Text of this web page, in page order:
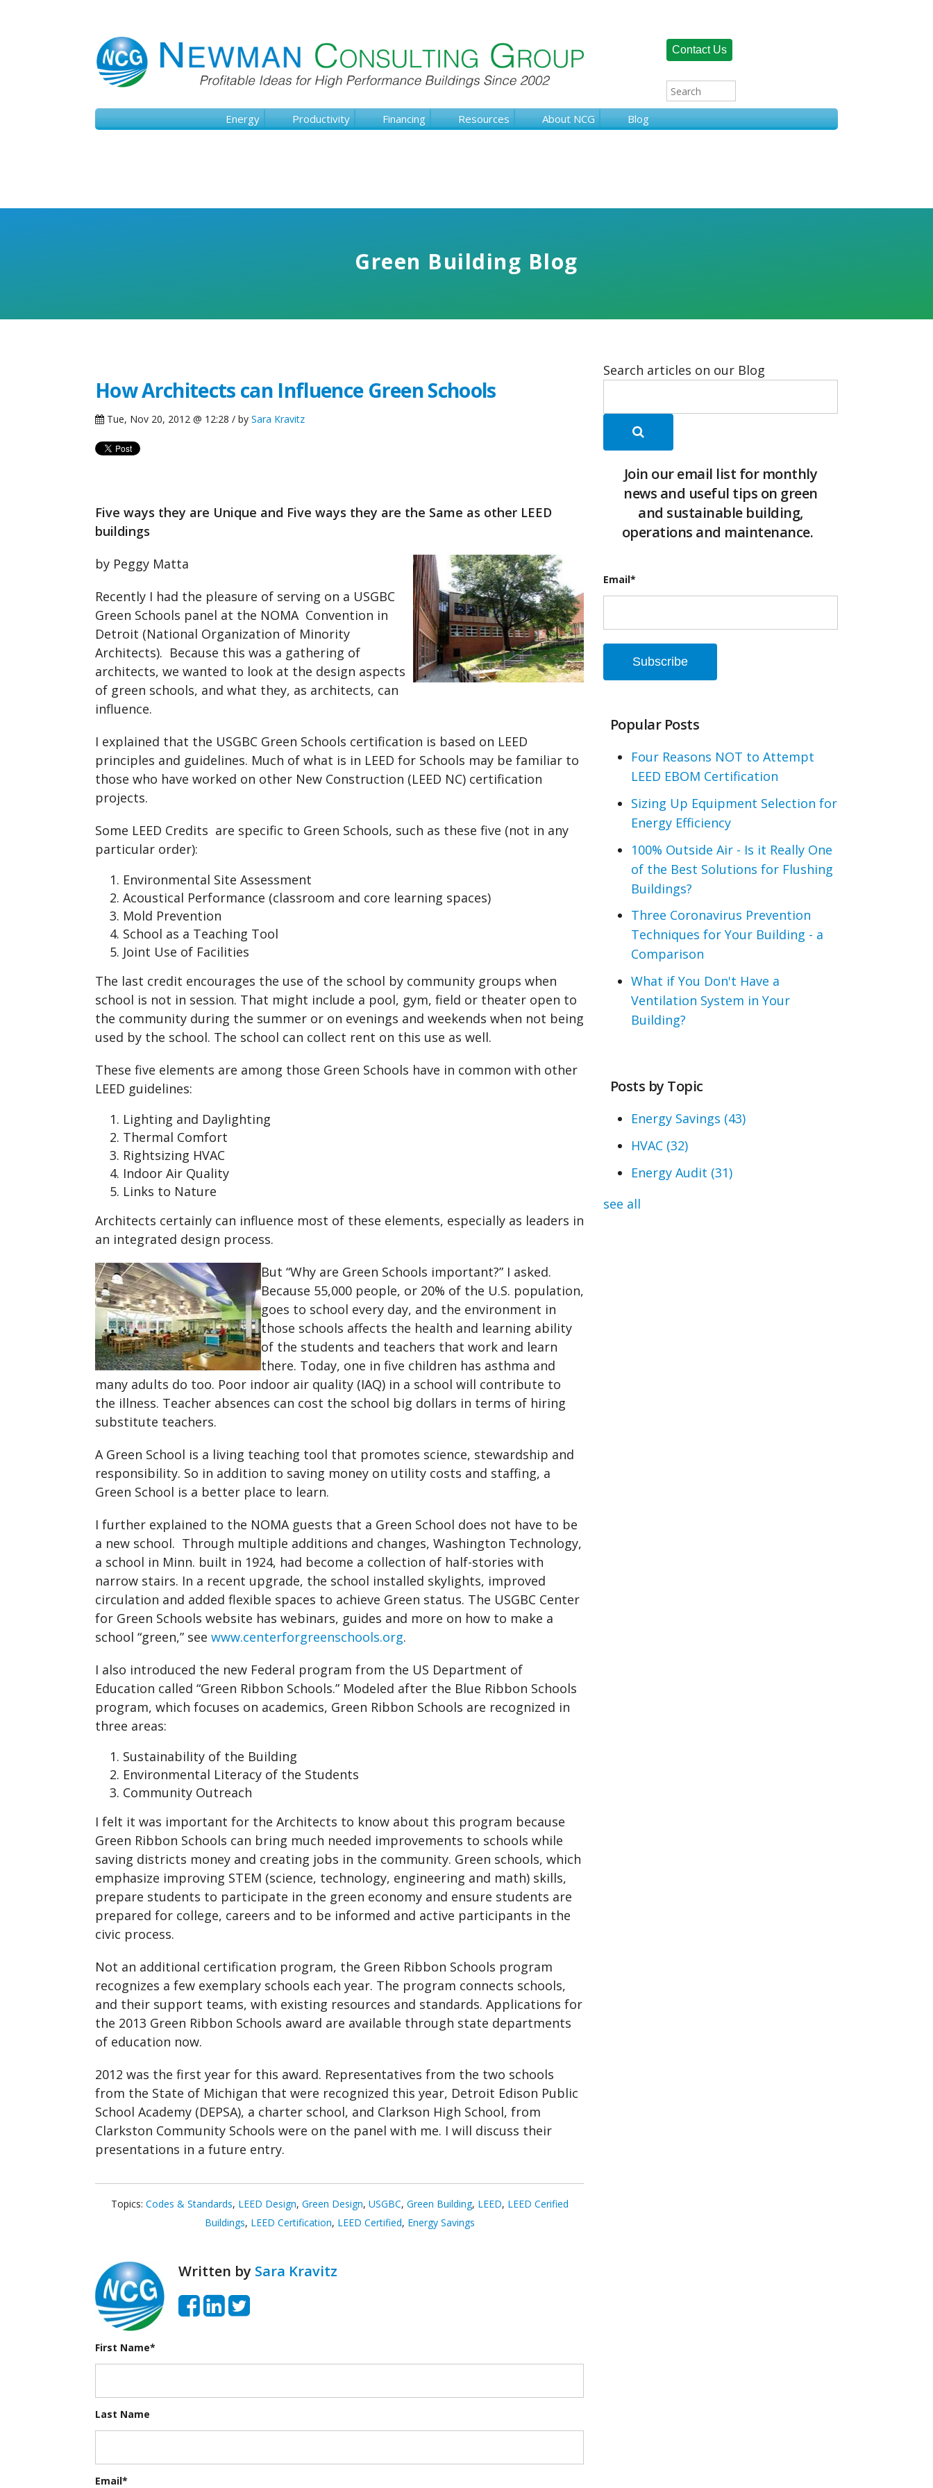
Contact Us
Energy Productivity Financing Resources About NCG Blog
Green Building Blog
How Architects can Influence Green Schools
Tue, Nov 20, 2012 @ 12:28 / by Sara Kravitz
Five ways they are Unique and Five ways they are the Same as other LEED
buildings
by Peggy Matta
Recently I had the pleasure of serving on a USGBC
Green Schools panel at the NOMA Convention in
Detroit (National Organization of Minority
Architects). Because this was a gathering of
architects, we wanted to look at the design aspects
of green schools, and what they, as architects, can
influence.
I explained that the USGBC Green Schools certification is based on LEED
principles and guidelines. Much of what is in LEED for Schools may be familiar to
those who have worked on other New Construction (LEED NC) certification
projects.
Some LEED Credits are specific to Green Schools, such as these five (not in any
particular order):
Environmental Site Assessment
Acoustical Performance (classroom and core learning spaces)
Mold Prevention
School as a Teaching Tool
Joint Use of Facilities
The last credit encourages the use of the school by community groups when
school is not in session. That might include a pool, gym, field or theater open to
the community during the summer or on evenings and weekends when not being
used by the school. The school can collect rent on this use as well.
These five elements are among those Green Schools have in common with other
LEED guidelines:
Lighting and Daylighting
Thermal Comfort
Rightsizing HVAC
Indoor Air Quality
Links to Nature
Architects certainly can influence most of these elements, especially as leaders in
an integrated design process.
But “Why are Green Schools important?” I asked.
Because 55,000 people, or 20% of the U.S. population,
goes to school every day, and the environment in
those schools affects the health and learning ability
of the students and teachers that work and learn
there. Today, one in five children has asthma and
many adults do too. Poor indoor air quality (IAQ) in a school will contribute to
the illness. Teacher absences can cost the school big dollars in terms of hiring
substitute teachers.
A Green School is a living teaching tool that promotes science, stewardship and
responsibility. So in addition to saving money on utility costs and staffing, a
Green School is a better place to learn.
I further explained to the NOMA guests that a Green School does not have to be
a new school. Through multiple additions and changes, Washington Technology,
a school in Minn. built in 1924, had become a collection of half-stories with
narrow stairs. In a recent upgrade, the school installed skylights, improved
circulation and added flexible spaces to achieve Green status. The USGBC Center
for Green Schools website has webinars, guides and more on how to make a
school “green,” see www.centerforgreenschools.org.
I also introduced the new Federal program from the US Department of
Education called “Green Ribbon Schools.” Modeled after the Blue Ribbon Schools
program, which focuses on academics, Green Ribbon Schools are recognized in
three areas:
Sustainability of the Building
Environmental Literacy of the Students
Community Outreach
I felt it was important for the Architects to know about this program because
Green Ribbon Schools can bring much needed improvements to schools while
saving districts money and creating jobs in the community. Green schools, which
emphasize improving STEM (science, technology, engineering and math) skills,
prepare students to participate in the green economy and ensure students are
prepared for college, careers and to be informed and active participants in the
civic process.
Not an additional certification program, the Green Ribbon Schools program
recognizes a few exemplary schools each year. The program connects schools,
and their support teams, with existing resources and standards. Applications for
the 2013 Green Ribbon Schools award are available through state departments
of education now.
2012 was the first year for this award. Representatives from the two schools
from the State of Michigan that were recognized this year, Detroit Edison Public
School Academy (DEPSA), a charter school, and Clarkson High School, from
Clarkston Community Schools were on the panel with me. I will discuss their
presentations in a future entry.
Topics: Codes & Standards, LEED Design, Green Design, USGBC, Green Building, LEED, LEED Cerified
Buildings, LEED Certification, LEED Certified, Energy Savings
Written by Sara Kravitz
First Name*
Last Name
Email*
Search articles on our Blog
Join our email list for monthly
news and useful tips on green
and sustainable building,
operations and maintenance.
Email*
Popular Posts
Four Reasons NOT to Attempt
LEED EBOM Certification
Sizing Up Equipment Selection for
Energy Efficiency
100% Outside Air - Is it Really One
of the Best Solutions for Flushing
Buildings?
Three Coronavirus Prevention
Techniques for Your Building - a
Comparison
What if You Don't Have a
Ventilation System in Your
Building?
Posts by Topic
Energy Savings (43)
HVAC (32)
Energy Audit (31)
see all